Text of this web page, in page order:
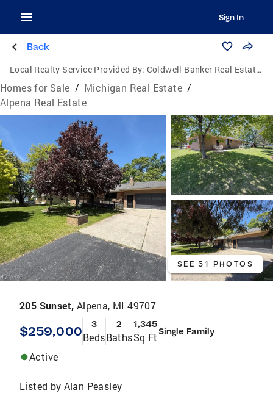
Sign In
Back
Local Realty Service Provided By: Coldwell Banker Real Estate Group
Homes for Sale / Michigan Real Estate /
Alpena Real Estate
SEE 51 PHOTOS
205 Sunset, Alpena, MI 49707
$259,000 3
Beds
2
Baths
1,345
Sq FtSingle Family
Active
Listed by Alan Peasley